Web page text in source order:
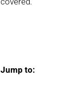
Jump to: